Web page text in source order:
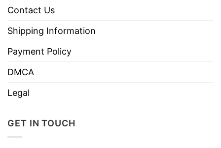
Contact Us
Shipping Information
Payment Policy
DMCA
Legal
GET IN TOUCH